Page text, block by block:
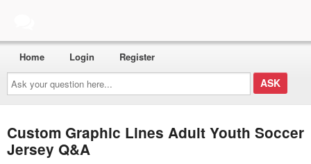
Ask
your
question
here...
Home Login Register
Custom Graphic Lines Adult Youth Soccer
Jersey Q&A